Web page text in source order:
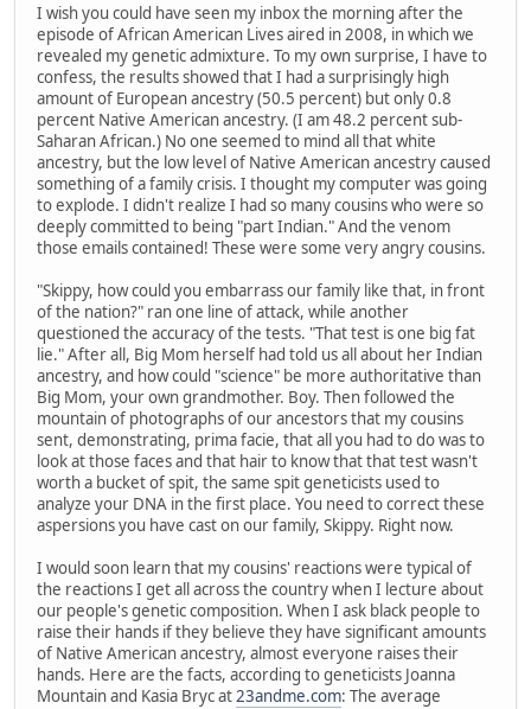
I wish you could have seen my inbox the morning after the
episode of African American Lives aired in 2008, in which we
revealed my genetic admixture. To my own surprise, I have to
confess, the results showed that I had a surprisingly high
amount of European ancestry (50.5 percent) but only 0.8
percent Native American ancestry. (I am 48.2 percent sub-
Saharan African.) No one seemed to mind all that white
ancestry, but the low level of Native American ancestry caused
something of a family crisis. I thought my computer was going
to explode. I didn't realize I had so many cousins who were so
deeply committed to being "part Indian." And the venom
those emails contained! These were some very angry cousins.
"Skippy, how could you embarrass our family like that, in front
of the nation?" ran one line of attack, while another
questioned the accuracy of the tests. "That test is one big fat
lie." After all, Big Mom herself had told us all about her Indian
ancestry, and how could "science" be more authoritative than
Big Mom, your own grandmother. Boy. Then followed the
mountain of photographs of our ancestors that my cousins
sent, demonstrating, prima facie, that all you had to do was to
look at those faces and that hair to know that that test wasn't
worth a bucket of spit, the same spit geneticists used to
analyze your DNA in the first place. You need to correct these
aspersions you have cast on our family, Skippy. Right now.
I would soon learn that my cousins' reactions were typical of
the reactions I get all across the country when I lecture about
our people's genetic composition. When I ask black people to
raise their hands if they believe they have significant amounts
of Native American ancestry, almost everyone raises their
hands. Here are the facts, according to geneticists Joanna
Mountain and Kasia Bryc at23andme.com: The average